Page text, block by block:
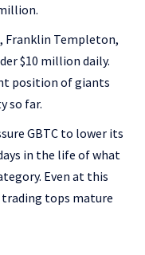
Franklin Templeton,
$10 million daily.
position of giants
so far.
GBTC to lower its
in the life of what
Even at this
trading tops mature